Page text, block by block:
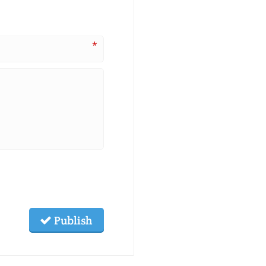
*
Publish